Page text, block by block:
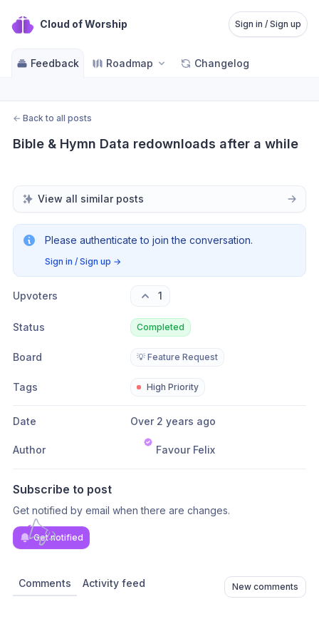
Cloud of Worship Sign in / Sign up
Feedback Roadmap Changelog
← Back to all posts
Bible & Hymn Data redownloads after a while
View all similar posts
Please authenticate to join the conversation.
Sign in / Sign up →
Upvoters 1
Status Completed
Board 💡 Feature Request
Tags High Priority
Date Over 2 years ago
Author Favour Felix
Subscribe to post
Get notified by email when there are changes.
Get notified
Comments Activity feed New comments